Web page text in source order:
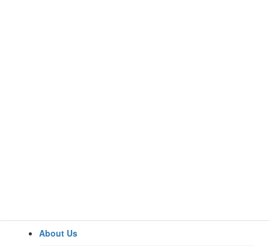
Home
About Us